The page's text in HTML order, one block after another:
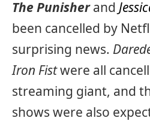
The Punisherand
been cancelled by
surprising news.
Iron Fistwere all
streaming giant, and
shows were also